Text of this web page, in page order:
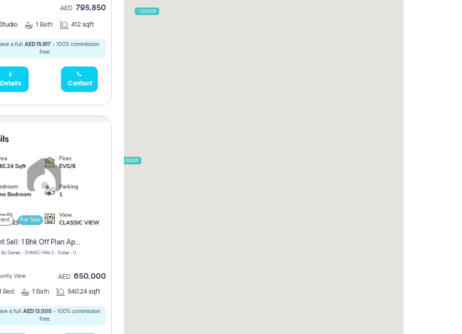
AED 795,850
1 Bath 412 sqft
a full AED 15,917- 100% commission
free.
Details Contact
For Sale
Urgent Sell: 1 Bhk Off Plan Apartment For Sale Damac Hills 2 Elo2
ELO 2&3 By Damac - DAMAC Hills 2 - Dubai - United Arab Emirates
View AED 650,000
Bed 1 Bath 540.24 sqft
a full AED 13,000 - 100% commission
free.
785,000
650,000
2,000,000
1,300,000
955,000
1,420,000